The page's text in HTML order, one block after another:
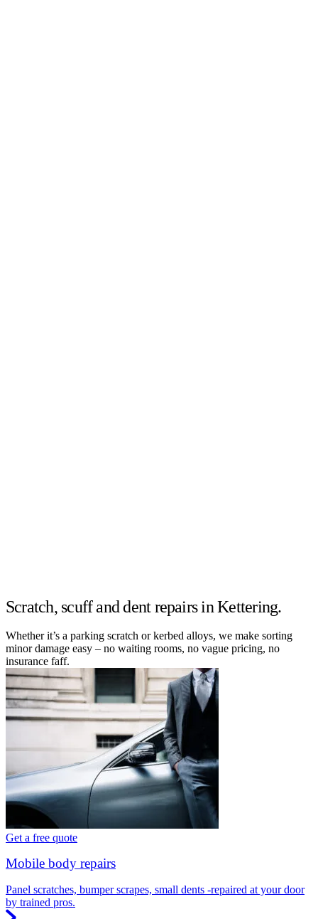
Scratch, scuff and dent repairs in Kettering.
Whether it’s a parking scratch or kerbed alloys, we make sorting
minor damage easy – no waiting rooms, no vague pricing, no
insurance faff.
Get a free quote
Mobile body repairs
Panel scratches, bumper scrapes, small dents -repaired at your door
by trained pros.